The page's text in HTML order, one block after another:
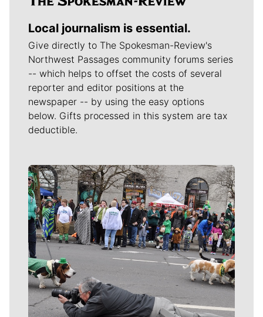
Local journalism is essential.
Give directly to The Spokesman-Review's
Northwest Passages community forums series
-- which helps to offset the costs of several
reporter and editor positions at the
newspaper -- by using the easy options
below. Gifts processed in this system are tax
deductible.
Meet Our Journalists